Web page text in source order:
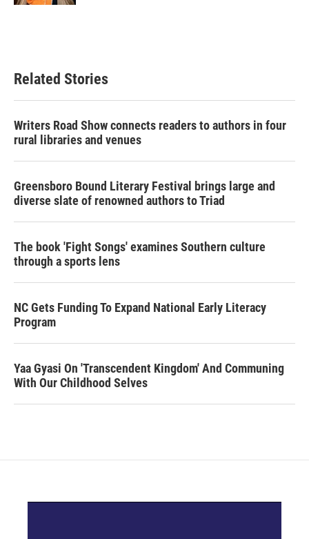
Related Stories
Writers Road Show connects readers to authors in four
rural libraries and venues
Greensboro Bound Literary Festival brings large and
diverse slate of renowned authors to Triad
The book 'Fight Songs' examines Southern culture
through a sports lens
NC Gets Funding To Expand National Early Literacy
Program
Yaa Gyasi On 'Transcendent Kingdom' And Communing
With Our Childhood Selves